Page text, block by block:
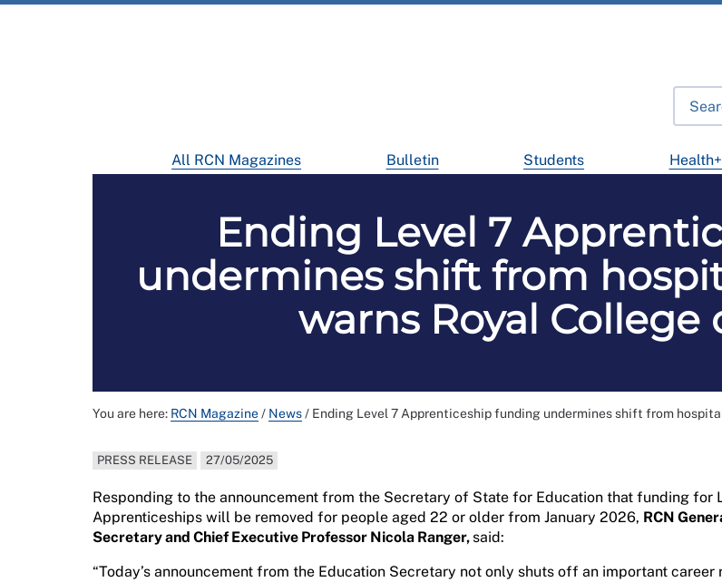
All RCN Magazines Bulletin Students
Ending Level 7
undermines shift from
warns Royal College
You are here: RCN Magazine/ News/ Ending Level 7 Apprenticeship funding undermines shift from
PRESS RELEASE 27/05/2025
Responding to the announcement from the Secretary of State for Education that funding for
Apprenticeships will be removed for people aged 22 or older from January 2026, RCN
Secretary and Chief Executive Professor Nicola Ranger, said:
“Today’s announcement from the Education Secretary not only shuts off an important career